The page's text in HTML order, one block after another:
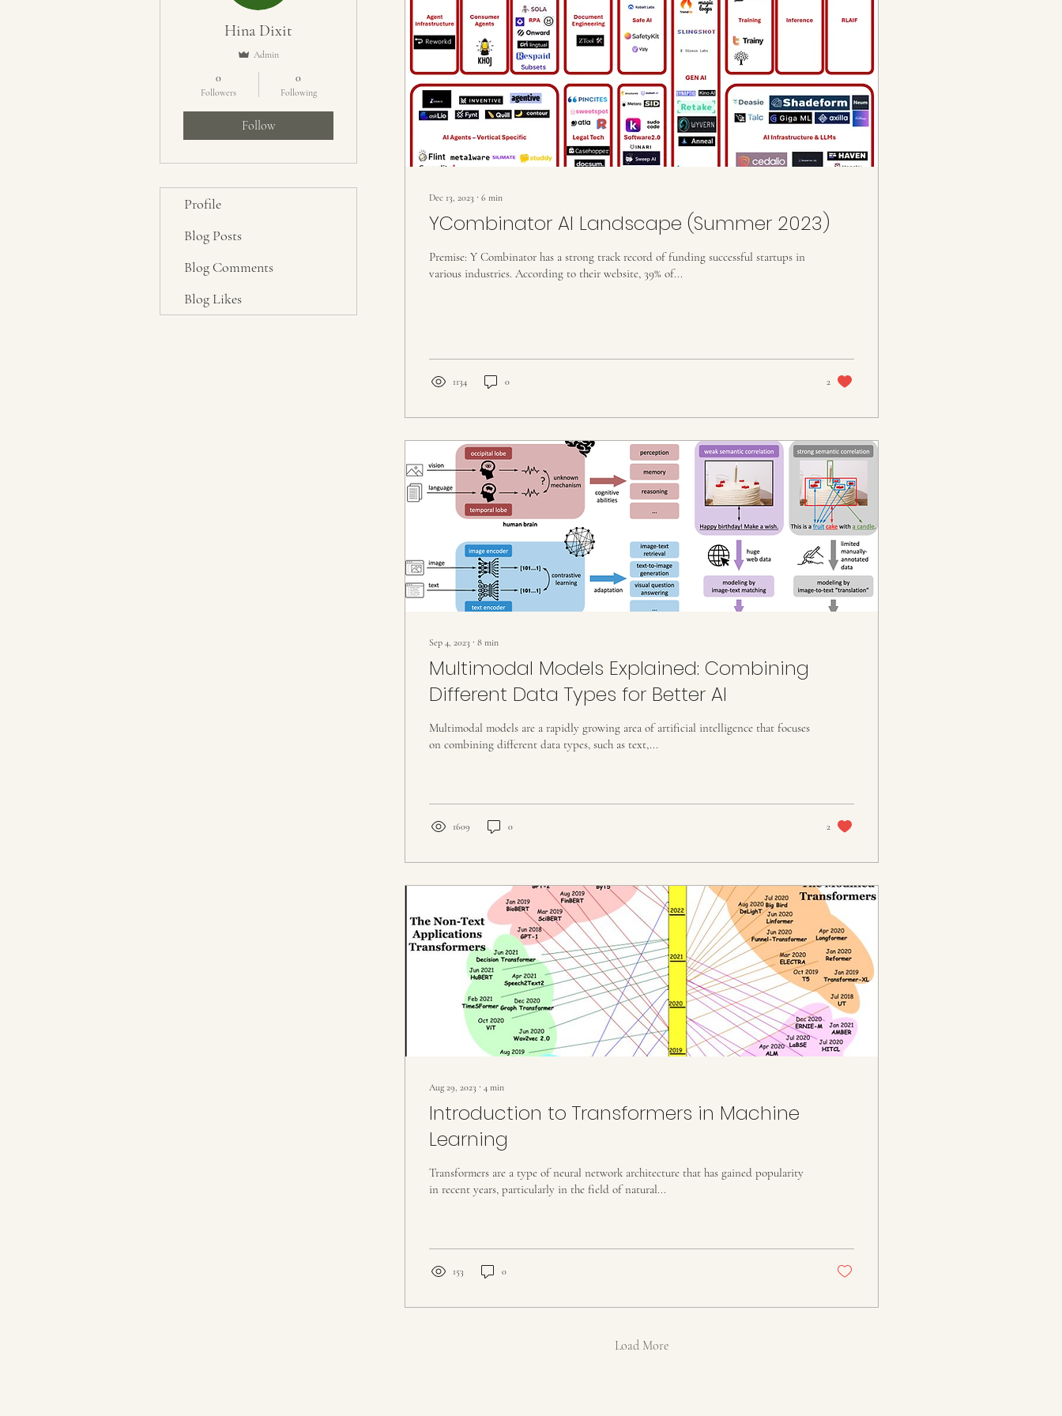
Dec 13, 2023 ∙ 6 min
YCombinator AI Landscape (Summer 2023)
Premise: Y Combinator has a strong track record of funding successful startups in
various industries. According to their website, 39% of...
1134 0 2
Sep 4, 2023 ∙ 8 min
Multimodal Models Explained: Combining
Different Data Types for Better AI
Multimodal models are a rapidly growing area of artificial intelligence that focuses
on combining different data types, such as text,...
1609 0 2
Aug 29, 2023 ∙ 4 min
Introduction to Transformers in Machine
Learning
Transformers are a type of neural network architecture that has gained popularity
in recent years, particularly in the field of natural...
153 0
Load More
Hina Dixit
Admin
0
Followers
0
Following
Follow
Profile
Blog Posts
Blog Comments
Blog Likes